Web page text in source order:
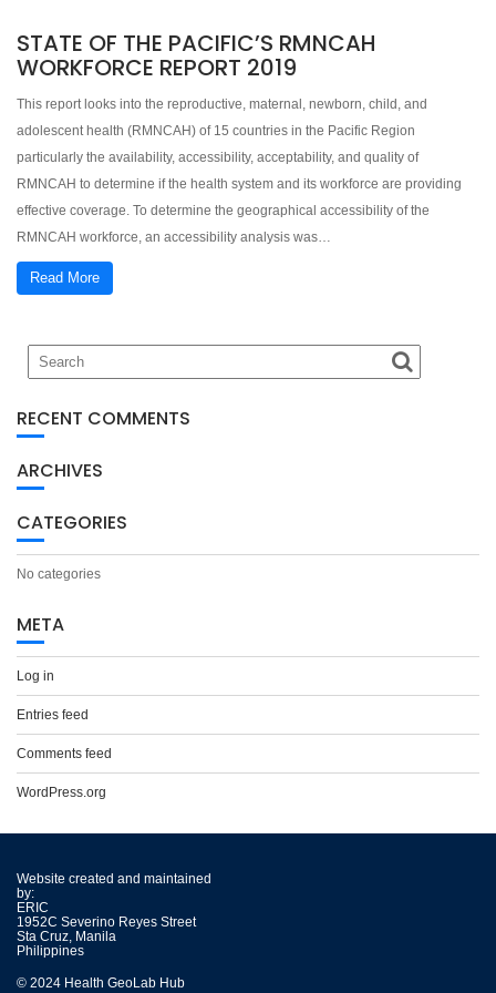
STATE OF THE PACIFIC’S RMNCAH
WORKFORCE REPORT 2019
This report looks into the reproductive, maternal, newborn, child, and
adolescent health (RMNCAH) of 15 countries in the Pacific Region
particularly the availability, accessibility, acceptability, and quality of
RMNCAH to determine if the health system and its workforce are providing
effective coverage. To determine the geographical accessibility of the
RMNCAH workforce, an accessibility analysis was…
Read More
RECENT COMMENTS
ARCHIVES
CATEGORIES
No categories
META
Log in
Entries feed
Comments feed
WordPress.org
Website created and maintained
by:
ERIC
1952C Severino Reyes Street
Sta Cruz, Manila
Philippines
© 2024 Health GeoLab Hub